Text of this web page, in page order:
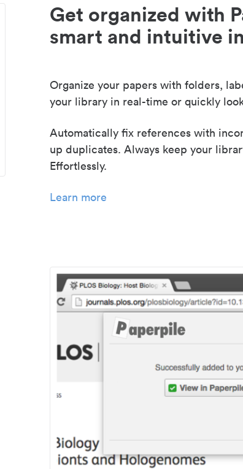
Get organized with
smart and intuitive
Organize your papers with folders,
your library in real-time or quickly
Automatically fix references with
up duplicates. Always keep your
Effortlessly.
Learn more